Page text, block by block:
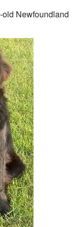
Newfoundland